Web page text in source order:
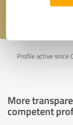
Profile active since
More
competent